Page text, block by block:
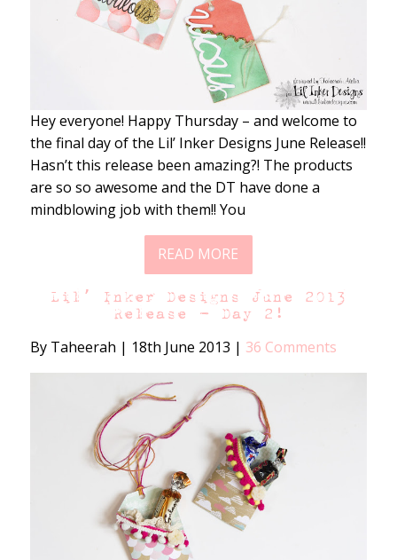
Hey everyone! Happy Thursday – and welcome to
the final day of the Lil’ Inker Designs June Release!!
Hasn’t this release been amazing?! The products
are so so awesome and the DT have done a
mindblowing job with them!! You
READ MORE
Lil’ Inker Designs June 2013
Release – Day 2!
By Taheerah | 18th June 2013 | 36 Comments